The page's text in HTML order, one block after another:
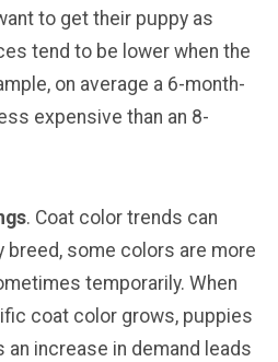
to get their puppy as
tend to be lower when the
on average a 6-month-
expensive than an 8-
. Coat color trends can
breed, some colors are more
temporarily. When
coat color grows, puppies
increase in demand leads